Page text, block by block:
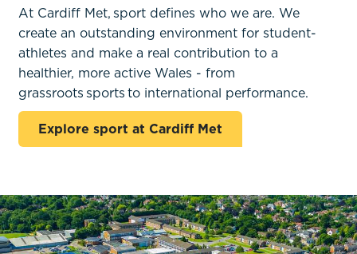
At Cardiff Met, sport defines who we are. We
create an outstanding environment for student-
athletes and make a real contribution to a
healthier, more active Wales - from
grassroots sports to international performance.
Explore sport at Cardiff Met